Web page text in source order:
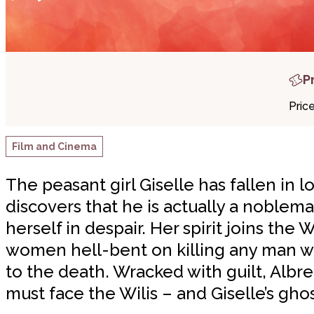
Film and Cinema
The peasant girl Giselle has fallen in
discovers that he is actually a
herself in despair. Her spirit joins the
women hell-bent on killing any man
to the death. Wracked with guilt,
must face the Wilis – and Giselle’s